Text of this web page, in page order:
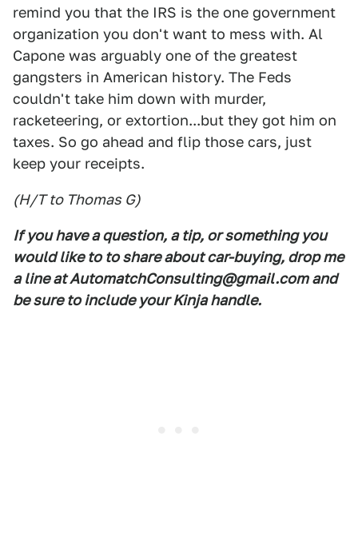
remind you that the IRS is the one government
organization you don't want to mess with. Al
Capone was arguably one of the greatest
gangsters in American history. The Feds
couldn't take him down with murder,
racketeering, or extortion...but they got him on
taxes. So go ahead and flip those cars, just
keep your receipts.
(H/T to Thomas G)
If you have a question, a tip, or something you
would like to to share about car-buying, drop me
a line at AutomatchConsulting@gmail.com and
be sure to include your Kinja handle.